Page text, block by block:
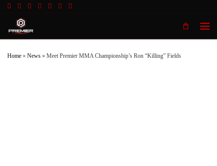
Home » News » Meet Premier MMA Championship’s Ron “Killing” Fields